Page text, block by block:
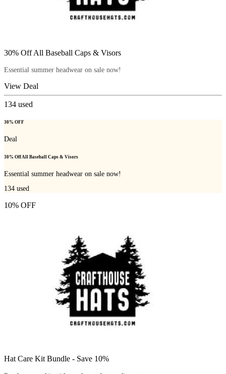
30% Off All Baseball Caps & Visors
Essential summer headwear on sale now!
View Deal
134 used
30% OFF
Deal
30% Off All Baseball Caps & Visors
Essential summer headwear on sale now!
134 used
10% OFF
Hat Care Kit Bundle - Save 10%